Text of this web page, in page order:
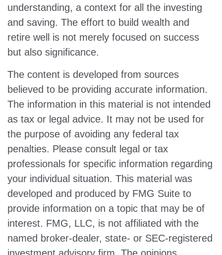
understanding, a context for all the investing
and saving. The effort to build wealth and
retire well is not merely focused on success
but also significance.
The content is developed from sources
believed to be providing accurate information.
The information in this material is not intended
as tax or legal advice. It may not be used for
the purpose of avoiding any federal tax
penalties. Please consult legal or tax
professionals for specific information regarding
your individual situation. This material was
developed and produced by FMG Suite to
provide information on a topic that may be of
interest. FMG, LLC, is not affiliated with the
named broker-dealer, state- or SEC-registered